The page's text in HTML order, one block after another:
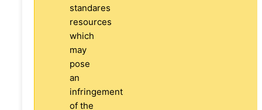
standares
resources
which
may
pose
an
infringement
of the